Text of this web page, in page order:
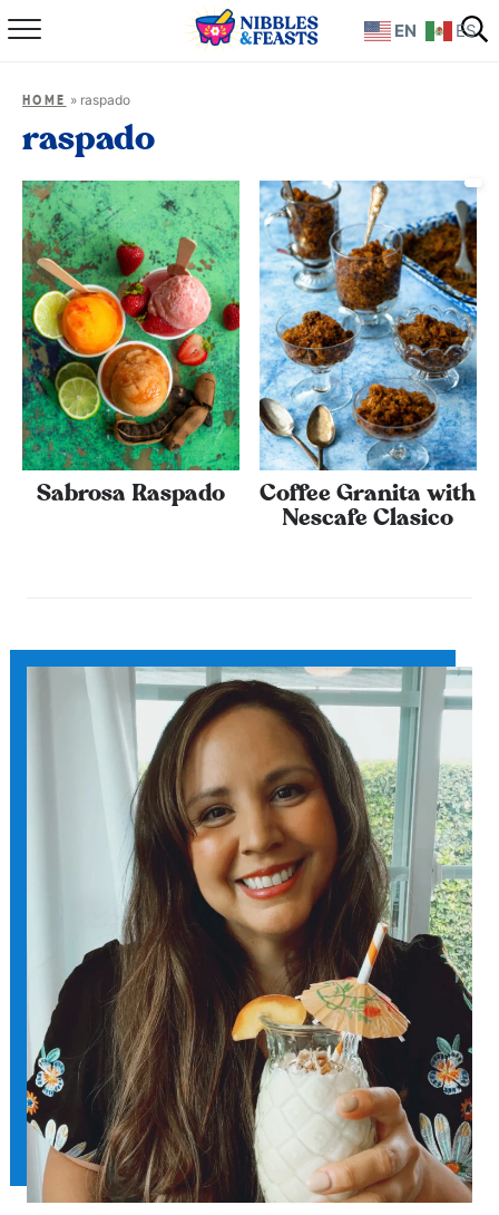
Home
Recipes
TV Show
Books
Shop
HOME » raspado
raspado
Sabrosa Raspado
Coffee Granita with
Nescafe Clasico
EN ES